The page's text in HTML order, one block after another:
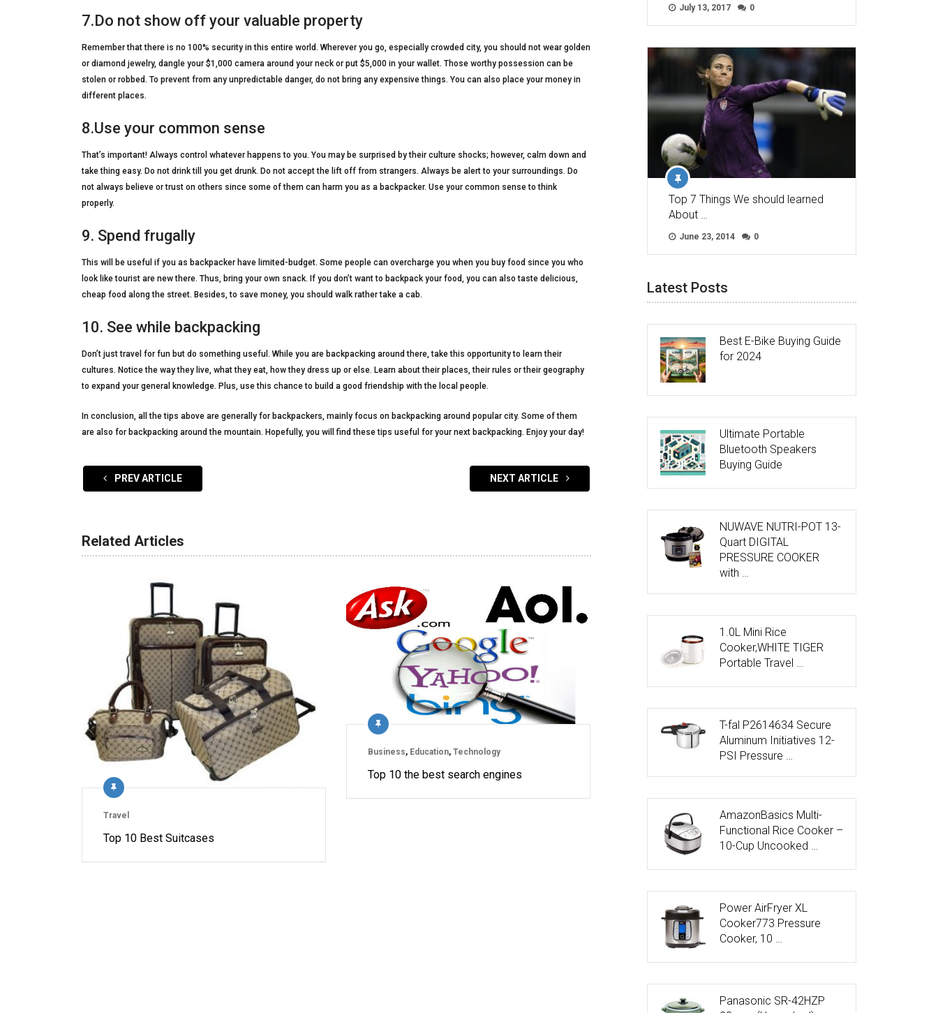
7.Do not show off your valuable property
Remember that there is no 100% security in this entire world. Wherever you go, especially crowded city, you should not wear golden
or diamond jewelry, dangle your $1,000 camera around your neck or put $5,000 in your wallet. Those worthy possession can be
stolen or robbed. To prevent from any unpredictable danger, do not bring any expensive things. You can also place your money in
different places.
8.Use your common sense
That’s important! Always control whatever happens to you. You may be surprised by their culture shocks; however, calm down and
take thing easy. Do not drink till you get drunk. Do not accept the lift off from strangers. Always be alert to your surroundings. Do
not always believe or trust on others since some of them can harm you as a backpacker. Use your common sense to think
properly.
9. Spend frugally
This will be useful if you as backpacker have limited-budget. Some people can overcharge you when you buy food since you who
look like tourist are new there. Thus, bring your own snack. If you don’t want to backpack your food, you can also taste delicious,
cheap food along the street. Besides, to save money, you should walk rather take a cab.
10. See while backpacking
Don’t just travel for fun but do something useful. While you are backpacking around there, take this opportunity to learn their
cultures. Notice the way they live, what they eat, how they dress up or else. Learn about their places, their rules or their geography
to expand your general knowledge. Plus, use this chance to build a good friendship with the local people.
In conclusion, all the tips above are generally for backpackers, mainly focus on backpacking around popular city. Some of them
are also for backpacking around the mountain. Hopefully, you will find these tips useful for your next backpacking. Enjoy your day!
PREV ARTICLE NEXT ARTICLE
Related Articles
Travel
Top 10 Best Suitcases
Business, Education,Technology
Top 10 the best search engines
July 13, 2017 0
Top 7 Things We should learned
About …
June 23, 2014 0
Latest Posts
Best E-Bike Buying Guide
for 2024
Ultimate Portable
Bluetooth Speakers
Buying Guide
NUWAVE NUTRI-POT 13-
Quart DIGITAL
PRESSURE COOKER
with …
1.0L Mini Rice
Cooker,WHITE TIGER
Portable Travel …
T-fal P2614634 Secure
Aluminum Initiatives 12-
PSI Pressure …
AmazonBasics Multi-
Functional Rice Cooker –
10-Cup Uncooked …
Power AirFryer XL
Cooker773 Pressure
Cooker, 10 …
Panasonic SR-42HZP